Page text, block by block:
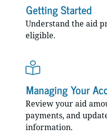
Getting Started
Understand the aid
eligible.
Managing Your
Review your aid
payments, and
information.